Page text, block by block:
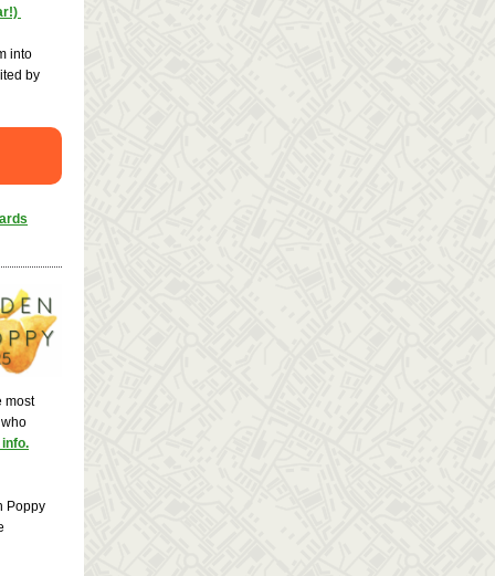
into
by
most
Poppy